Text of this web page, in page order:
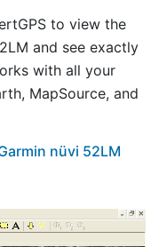
to view the
and see exactly
with all your
MapSource, and
nüvi 52LM